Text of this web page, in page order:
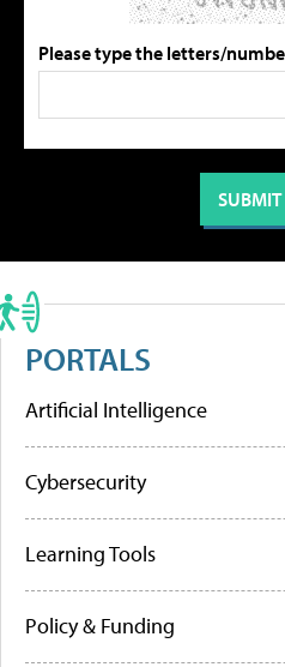
Please type the letters/
PORTALS
Artificial Intelligence
Cybersecurity
Learning Tools
Policy & Funding